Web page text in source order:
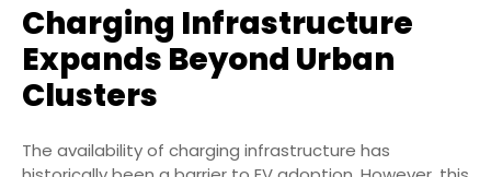
Charging Infrastructure
Expands Beyond Urban
Clusters
The availability of charging infrastructure has